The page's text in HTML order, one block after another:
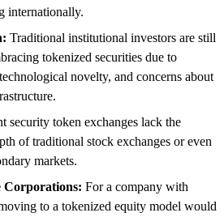
internationally.
Traditional institutional investors are still
tokenized securities due to
novelty, and concerns about
security token exchanges lack the
of traditional stock exchanges or even
markets.
For a company with
to a tokenized equity model would